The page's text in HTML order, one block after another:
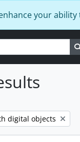
your
filter:
digital objects